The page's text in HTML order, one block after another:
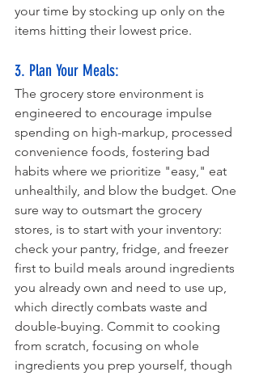
your time by stocking up only on the
items hitting their lowest price.
3. Plan Your Meals:
The grocery store environment is
engineered to encourage impulse
spending on high-markup, processed
convenience foods, fostering bad
habits where we prioritize "easy," eat
unhealthily, and blow the budget. One
sure way to outsmart the grocery
stores, is to start with your inventory:
check your pantry, fridge, and freezer
first to build meals around ingredients
you already own and need to use up,
which directly combats waste and
double-buying. Commit to cooking
from scratch, focusing on whole
ingredients you prep yourself, though